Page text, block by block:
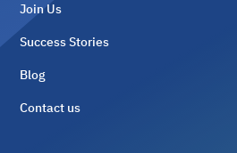
Join Us
Success Stories
Blog
Contact us